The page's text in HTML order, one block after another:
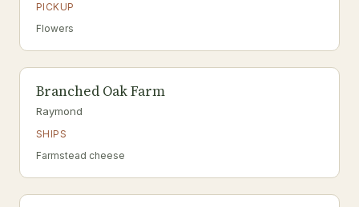
PICKUP
Flowers
Branched Oak Farm
Raymond
SHIPS
Farmstead cheese